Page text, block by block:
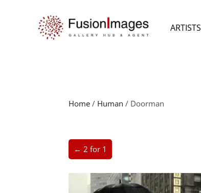
ARTISTS
Home / Human / Doorman
← 2 for 1